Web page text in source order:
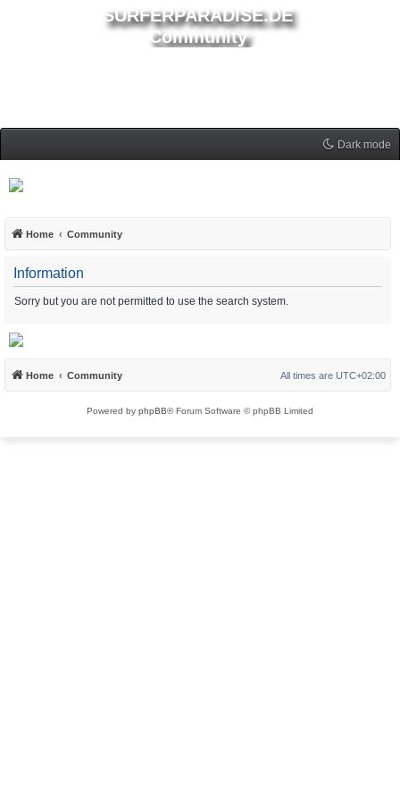
SURFERPARADISE.DE
Community
Dark mode
Home Community
Information
Sorry but you are not permitted to use the search system.
Home Community All times are UTC+02:00
Powered by phpBB® Forum Software © phpBB Limited